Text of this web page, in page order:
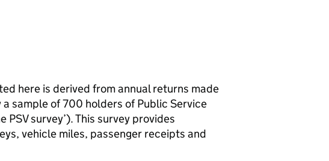
here is derived from annual returns made
sample of 700 holders of Public Service
PSV survey’). This survey provides
vehicle miles, passenger receipts and